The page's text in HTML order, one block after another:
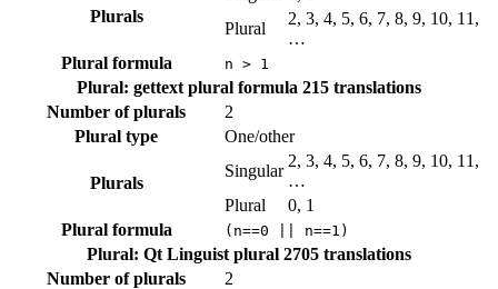
Plurals
Plural
2, 3, 4, 5, 6, 7, 8, 9, 10, 11,
…
Plural formula
n > 1
Plural: gettext plural formula 215 translations
Number of plurals
2
Plural type
One/other
Plurals
Singular
2, 3, 4, 5, 6, 7, 8, 9, 10, 11,
…
Plural
0, 1
Plural formula
(n==0 || n==1)
Plural: Qt Linguist plural 2705 translations
Number of plurals
2